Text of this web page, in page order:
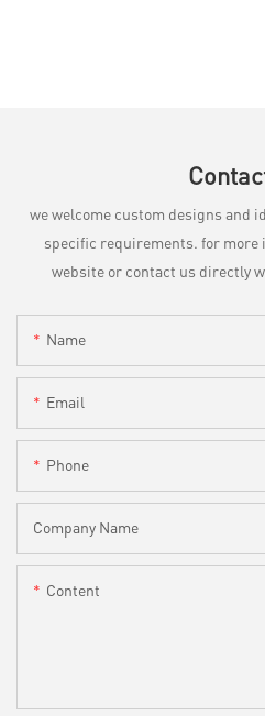
we welcome custom designs and
specific requirements. for
website or contact us directly
Name
Email
Phone
Company Name
Content